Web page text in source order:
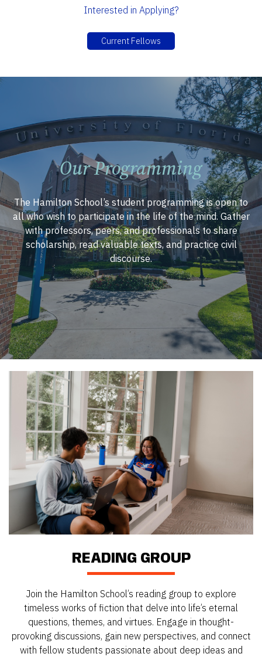
Interested in Applying?
Current Fellows
Our Programming
The Hamilton School’s student programming is open to
all who wish to participate in the life of the mind. Gather
with professors, peers, and professionals to share
scholarship, read valuable texts, and practice civil
discourse.
READING GROUP
Join the Hamilton School’s reading group to explore
timeless works of fiction that delve into life’s eternal
questions, themes, and virtues. Engage in thought-
provoking discussions, gain new perspectives, and connect
with fellow students passionate about deep ideas and